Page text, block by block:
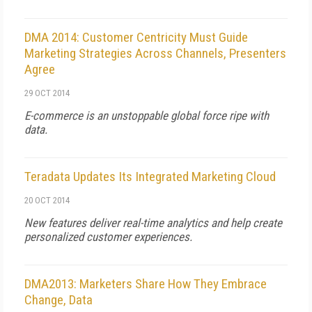
DMA 2014: Customer Centricity Must Guide
Marketing Strategies Across Channels, Presenters
Agree
29 OCT 2014
E-commerce is an unstoppable global force ripe with
data.
Teradata Updates Its Integrated Marketing Cloud
20 OCT 2014
New features deliver real-time analytics and help create
personalized customer experiences.
DMA2013: Marketers Share How They Embrace
Change, Data